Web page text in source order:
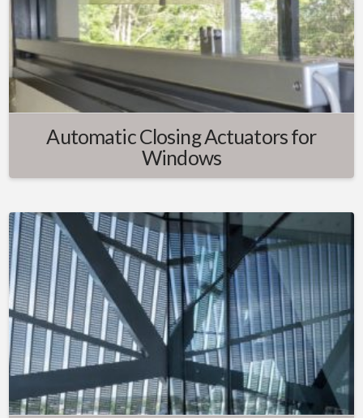
Automatic Closing Actuators for
Windows